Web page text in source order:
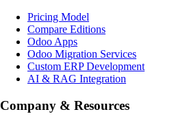
Pricing Model
Compare Editions
Odoo Apps
Odoo Migration Services
Custom ERP Development
AI & RAG Integration
Company & Resources